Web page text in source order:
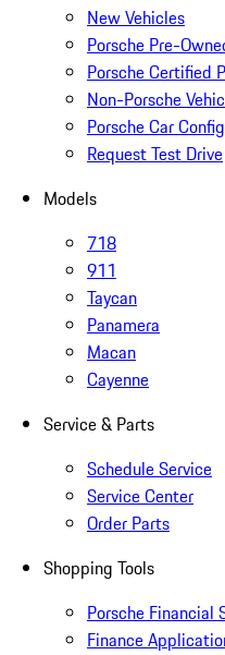
New Vehicles
Porsche Pre-
Porsche Certified
Non-Porsche
Porsche Car
Request Test Drive
Models
718
911
Taycan
Panamera
Macan
Cayenne
Service & Parts
Schedule Service
Service Center
Order Parts
Shopping Tools
Porsche Financial
Finance